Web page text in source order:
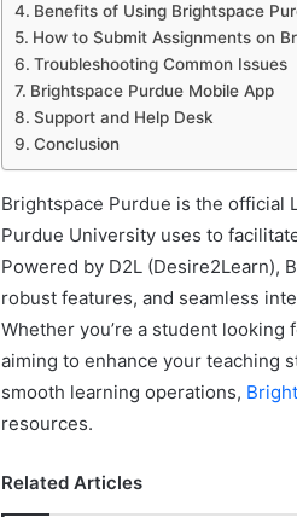
Benefits of Using Brightspace
How to Submit Assignments on
Troubleshooting Common Issues
Brightspace Purdue Mobile App
Support and Help Desk
Conclusion
Brightspace Purdue is the official
Purdue University uses to
Powered by D2L (Desire2Learn),
robust features, and seamless
Whether you’re a student
aiming to enhance your teaching
smooth learning operations,
resources.
Related Articles